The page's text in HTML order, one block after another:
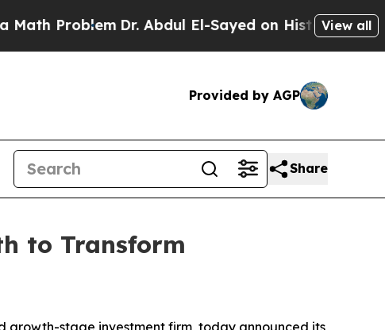
Problem Dr. Abdul El-Sayed on Historic Michigan
View all
Provided by AGP
Share
to Transform
growth-stage investment firm, today announced its